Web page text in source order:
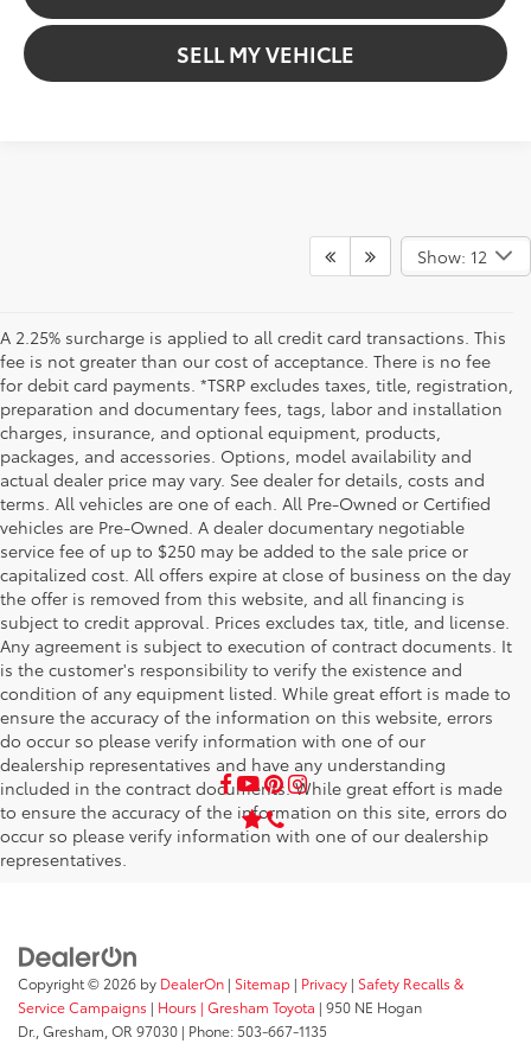
SELL MY VEHICLE
Show: 12
A 2.25% surcharge is applied to all credit card transactions. This
fee is not greater than our cost of acceptance. There is no fee
for debit card payments. *TSRP excludes taxes, title, registration,
preparation and documentary fees, tags, labor and installation
charges, insurance, and optional equipment, products,
packages, and accessories. Options, model availability and
actual dealer price may vary. See dealer for details, costs and
terms. All vehicles are one of each. All Pre-Owned or Certified
vehicles are Pre-Owned. A dealer documentary negotiable
service fee of up to $250 may be added to the sale price or
capitalized cost. All offers expire at close of business on the day
the offer is removed from this website, and all financing is
subject to credit approval. Prices excludes tax, title, and license.
Any agreement is subject to execution of contract documents. It
is the customer's responsibility to verify the existence and
condition of any equipment listed. While great effort is made to
ensure the accuracy of the information on this website, errors
do occur so please verify information with one of our
dealership representatives and have any understanding
included in the contract documents. While great effort is made
to ensure the accuracy of the information on this site, errors do
occur so please verify information with one of our dealership
representatives.
Copyright © 2026 by DealerOn | Sitemap | Privacy | Safety Recalls &
Service Campaigns | Hours | Gresham Toyota | 950 NE Hogan
Dr.,Gresham,OR 97030 | Phone: 503-667-1135